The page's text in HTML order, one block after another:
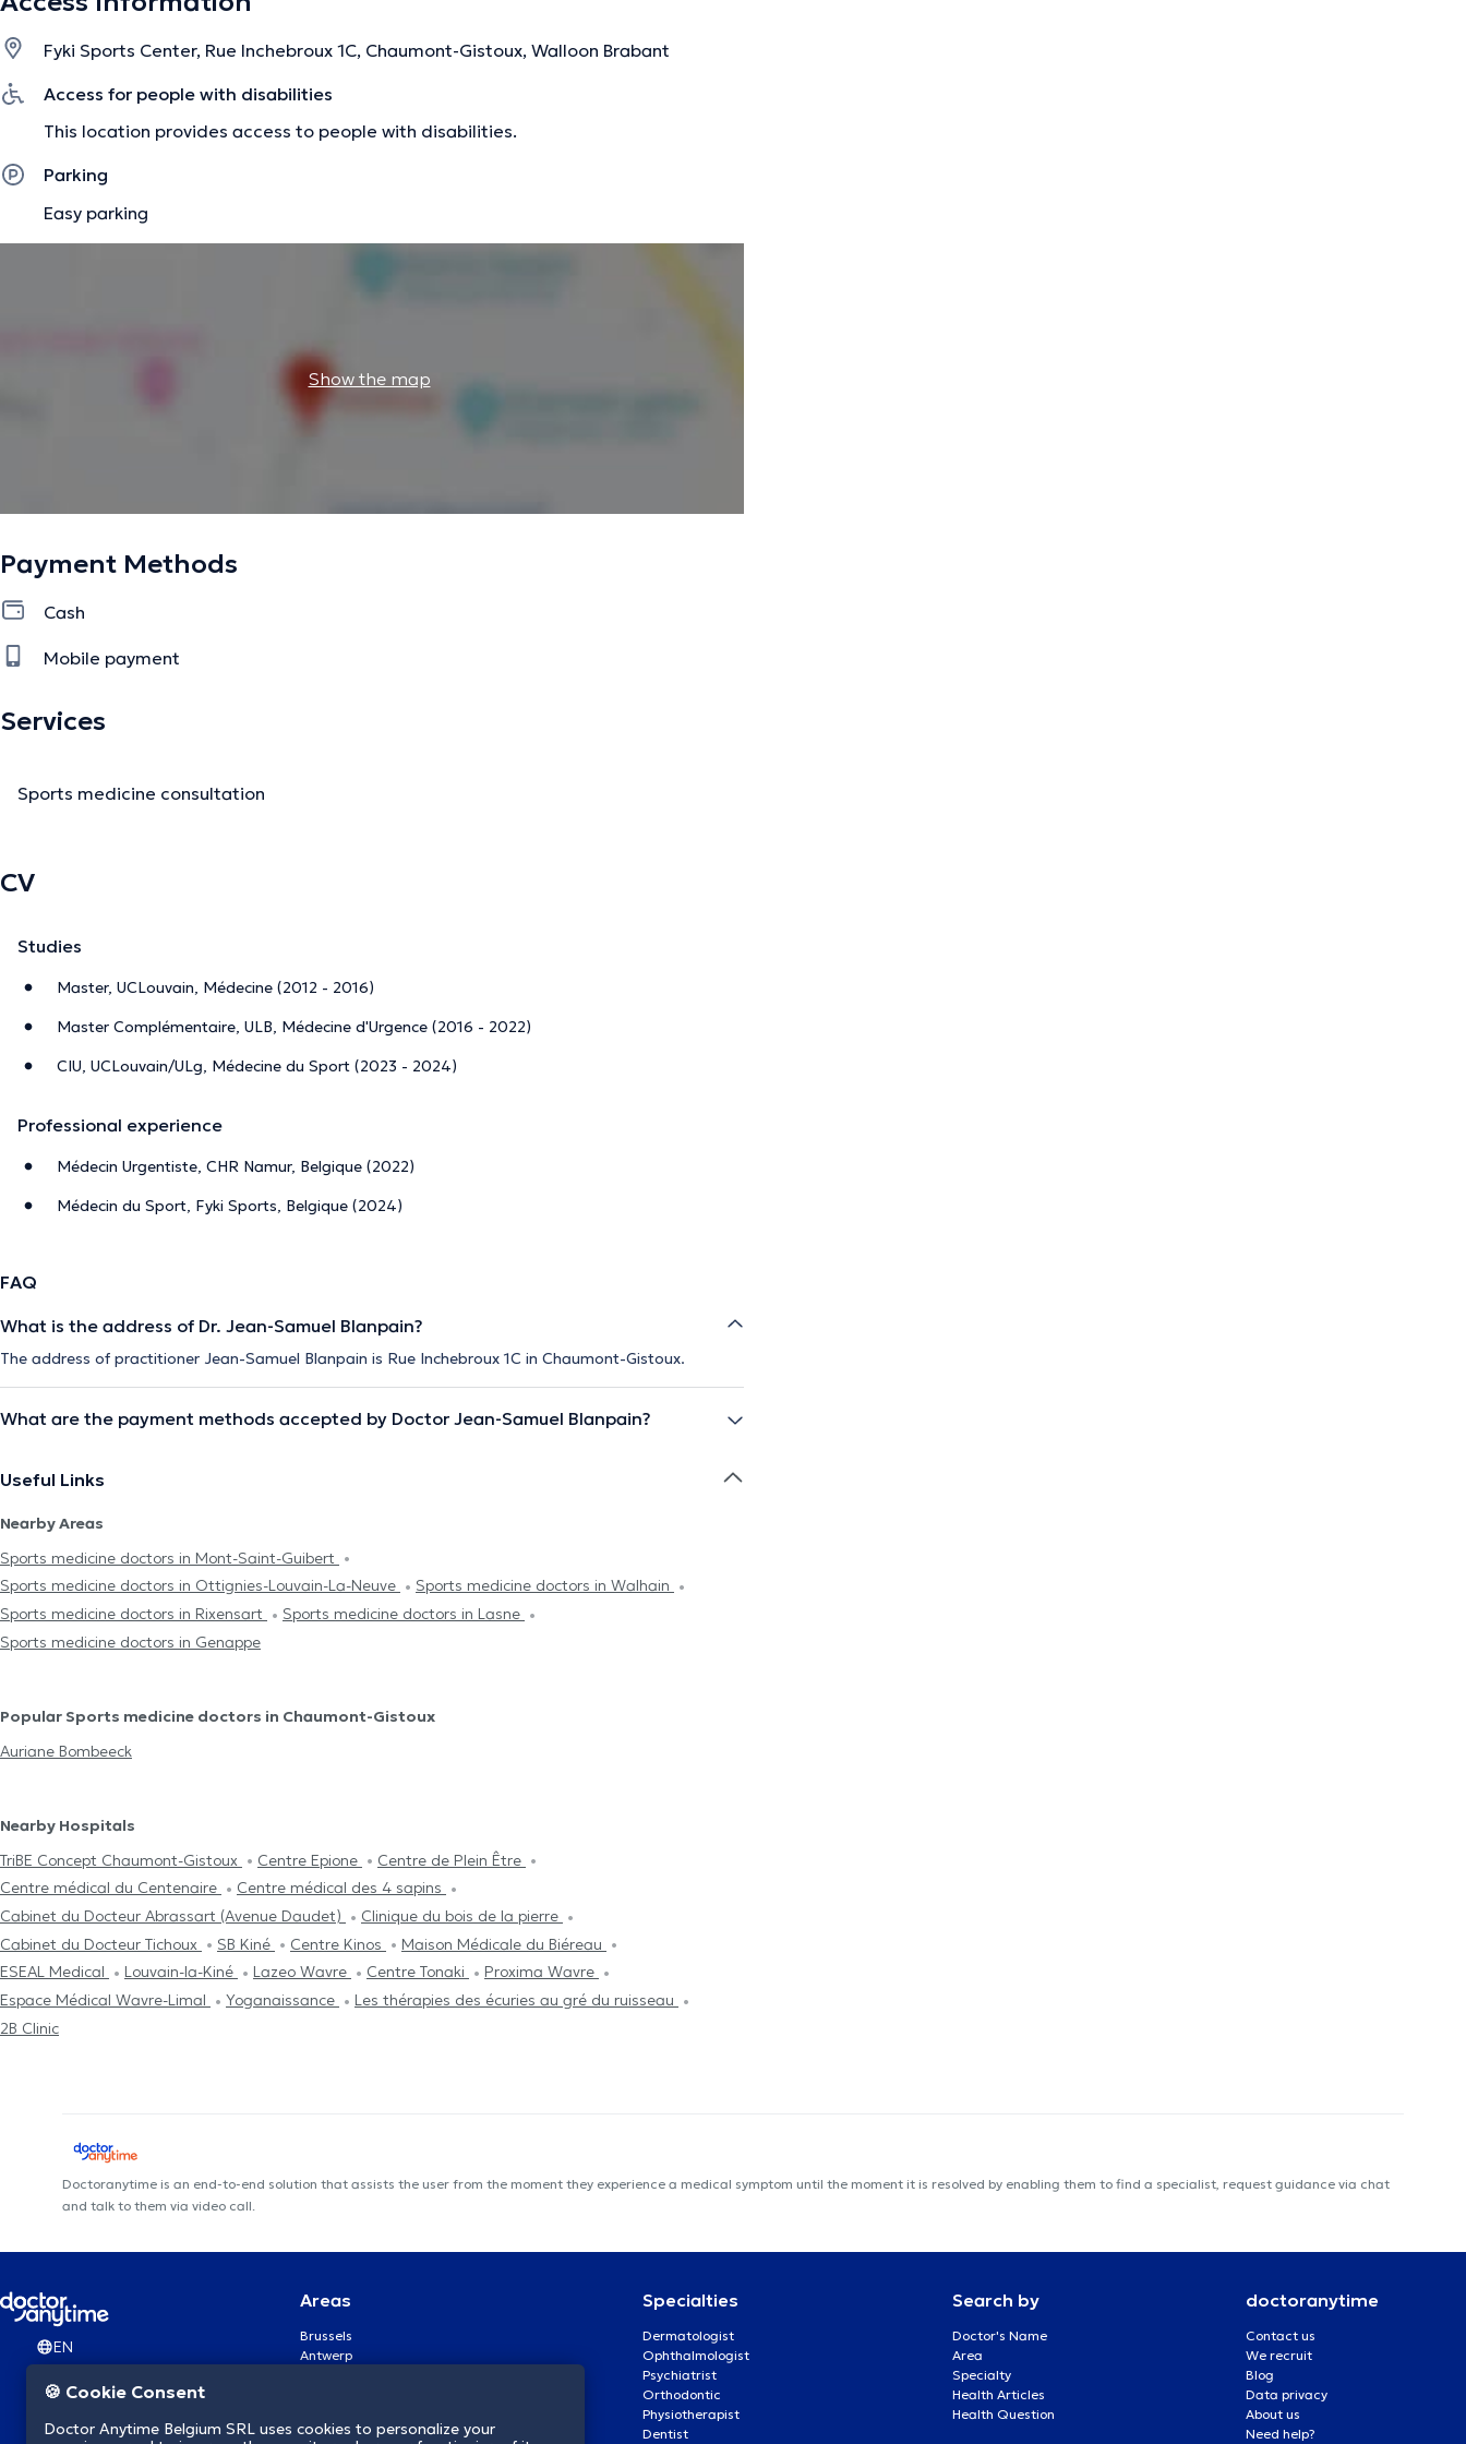
Fyki Sports Center, Rue Inchebroux 1C, Chaumont-Gistoux, Walloon Brabant
Access for people with disabilities
This location provides access to people with disabilities.
Parking
Easy parking
Show the map
Payment Methods
Cash
Mobile payment
Services
Sports medicine consultation
CV
Studies
Master, UCLouvain, Médecine (2012 - 2016)
Master Complémentaire, ULB, Médecine d'Urgence (2016 - 2022)
CIU, UCLouvain/ULg, Médecine du Sport (2023 - 2024)
Professional experience
Médecin Urgentiste, CHR Namur, Belgique (2022)
Médecin du Sport, Fyki Sports, Belgique (2024)
FAQ
What is the address of Dr. Jean-Samuel Blanpain?
The address of practitioner Jean-Samuel Blanpain is Rue Inchebroux 1C in Chaumont-Gistoux.
What are the payment methods accepted by Doctor Jean-Samuel Blanpain?
Useful Links
Nearby Areas
Sports medicine doctors in Mont-Saint-Guibert
Sports medicine doctors in Ottignies-Louvain-La-Neuve
Sports medicine doctors in Walhain
Sports medicine doctors in Rixensart
Sports medicine doctors in Lasne
Sports medicine doctors in Genappe
Popular Sports medicine doctors in Chaumont-Gistoux
Auriane Bombeeck
Nearby Hospitals
TriBE Concept Chaumont-Gistoux
Centre Epione
Centre de Plein Être
Centre médical du Centenaire
Centre médical des 4 sapins
Cabinet du Docteur Abrassart (Avenue Daudet)
Clinique du bois de la pierre
Cabinet du Docteur Tichoux
SB Kiné Centre Kinos
Maison Médicale du Biéreau
ESEAL Medical
Louvain-la-Kiné Lazeo Wavre Centre Tonaki
Proxima Wavre
Espace Médical Wavre-Limal
Yoganaissance
Les thérapies des écuries au gré du ruisseau
2B Clinic
Doctoranytime is an end-to-end solution that assists the user from the moment they experience a medical symptom until the moment it is resolved by enabling them to find a specialist, request guidance via chat
and talk to them via video call.
EN
Areas
Brussels
Antwerp
Brugge
Specialties
Dermatologist
Ophthalmologist
Psychiatrist
Orthodontic
Physiotherapist
Dentist
Search by
Doctor's Name
Area
Specialty
Health Articles
Health Question
doctoranytime
Contact us
We recruit
Blog
Data privacy
About us
Need help?
🍪 Cookie Consent
Doctor Anytime Belgium SRL uses cookies to personalize your